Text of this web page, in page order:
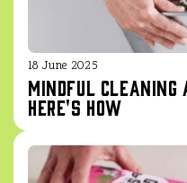
18 June 2025
Mindful cleaning
here's how